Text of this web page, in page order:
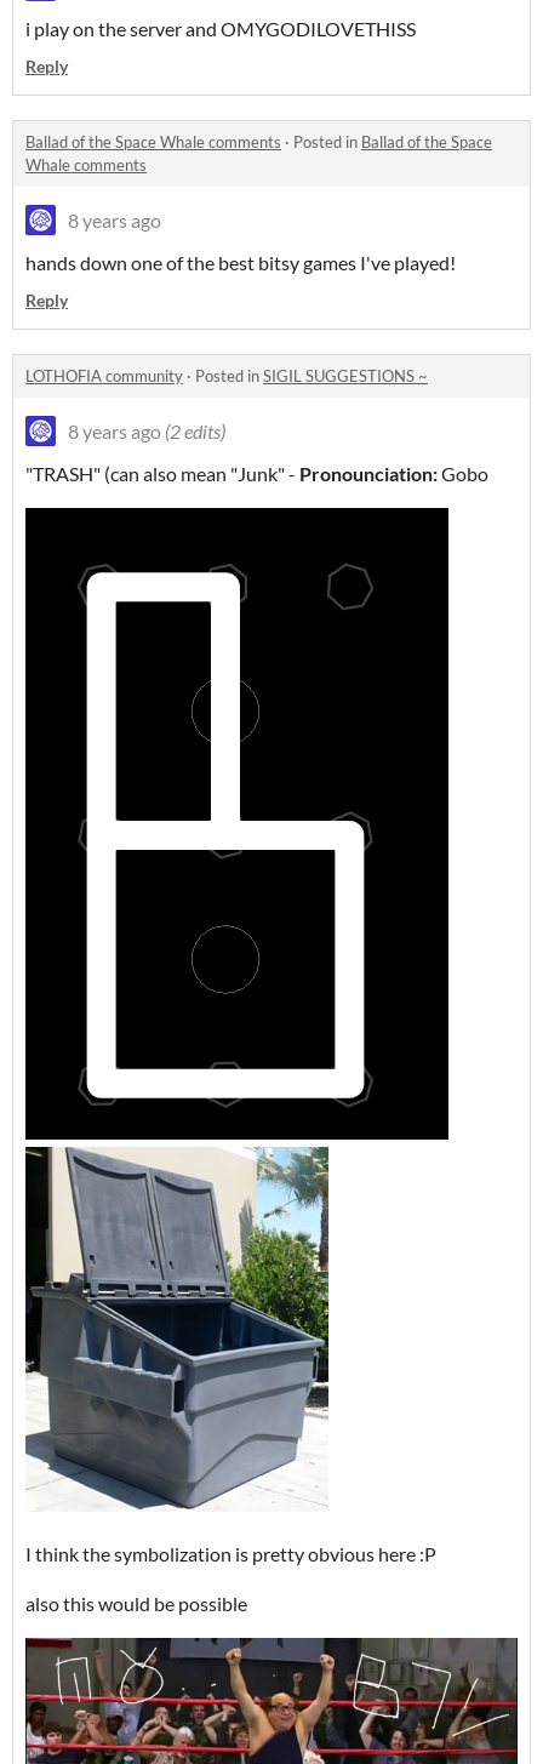
i play on the server and OMYGODILOVETHISS
Reply
Ballad of the Space Whale comments · Posted in Ballad of the Space
Whale comments
8 years ago
hands down one of the best bitsy games I've played!
Reply
LOTHOFIA community · Posted inSIGIL SUGGESTIONS ~
8 years ago (2 edits)
"TRASH" (can also mean "Junk" - Pronounciation:Gobo
I think the symbolization is pretty obvious here :P
also this would be possible